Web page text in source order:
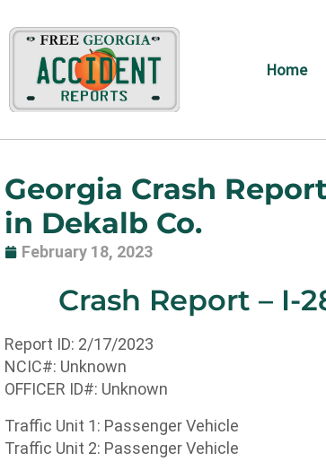
to
content
Home
Georgia Crash
in Dekalb Co.
February 18, 2023
Crash Report – I-
Report ID: 2/17/2023
NCIC#: Unknown
OFFICER ID#: Unknown
Traffic Unit 1: Passenger Vehicle
Traffic Unit 2: Passenger Vehicle